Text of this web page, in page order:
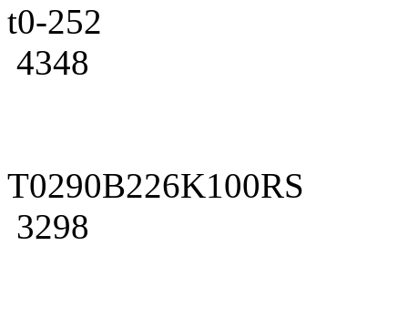
t0-252
4348
T0290B226K100RS
3298